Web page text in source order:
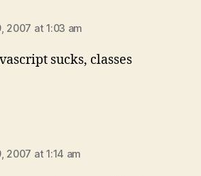
2007 at 1:03 am
sucks, classes
2007 at 1:14 am